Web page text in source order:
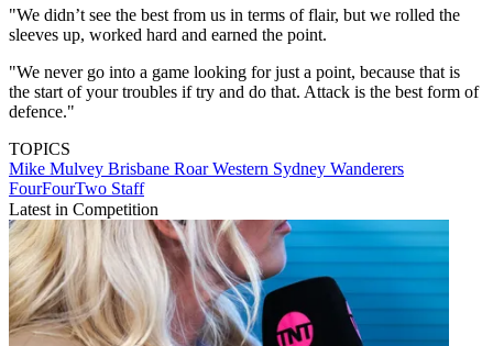
"We didn’t see the best from us in terms of flair, but we rolled the
sleeves up, worked hard and earned the point.
"We never go into a game looking for just a point, because that is
the start of your troubles if try and do that. Attack is the best form of
defence."
TOPICS
Mike Mulvey Brisbane RoarWestern Sydney Wanderers
FourFourTwo Staff
Latest in Competition